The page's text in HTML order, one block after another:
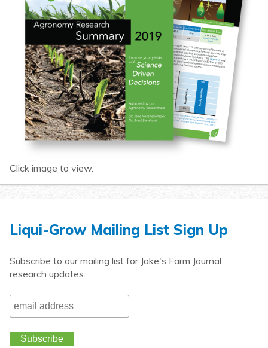
Click image to view.
Liqui-Grow Mailing List Sign Up
Subscribe to our mailing list for Jake's Farm Journal
research updates.